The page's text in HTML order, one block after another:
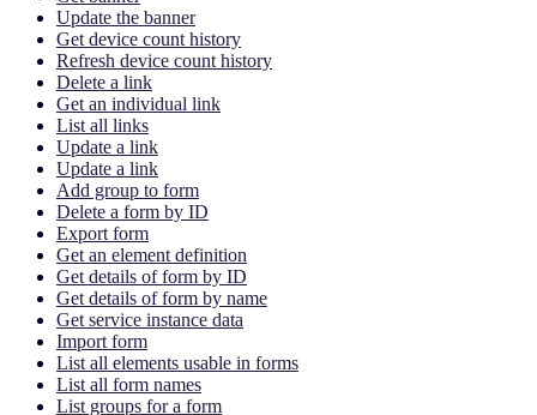
Update the banner
Get device count history
Refresh device count history
Delete a link
Get an individual link
List all links
Update a link
Update a link
Add group to form
Delete a form by ID
Export form
Get an element definition
Get details of form by ID
Get details of form by name
Get service instance data
Import form
List all elements usable in forms
List all form names
List groups for a form